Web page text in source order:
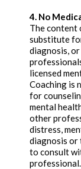
4. No
The content
substitute
diagnosis,
licensed
Coaching is
for
mental
other
distress,
diagnosis or
to consult
professional.